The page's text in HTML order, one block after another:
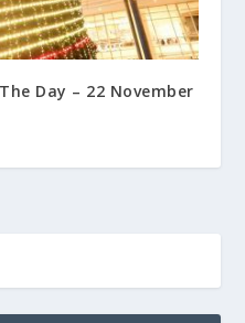
Day – 22 November